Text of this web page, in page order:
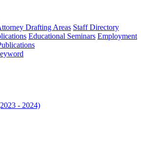
Drafting Areas Staff Directory
Educational Seminars Employment
- 2024)